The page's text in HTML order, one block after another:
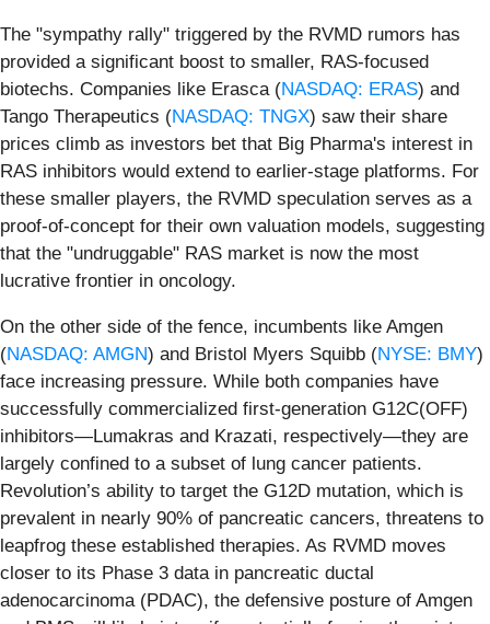
The "sympathy rally" triggered by the RVMD rumors has
provided a significant boost to smaller, RAS-focused
biotechs. Companies like Erasca (NASDAQ: ERAS) and
Tango Therapeutics (NASDAQ: TNGX) saw their share
prices climb as investors bet that Big Pharma's interest in
RAS inhibitors would extend to earlier-stage platforms. For
these smaller players, the RVMD speculation serves as a
proof-of-concept for their own valuation models, suggesting
that the "undruggable" RAS market is now the most
lucrative frontier in oncology.
On the other side of the fence, incumbents like Amgen
(NASDAQ: AMGN) and Bristol Myers Squibb (NYSE: BMY)
face increasing pressure. While both companies have
successfully commercialized first-generation G12C(OFF)
inhibitors—Lumakras and Krazati, respectively—they are
largely confined to a subset of lung cancer patients.
Revolution’s ability to target the G12D mutation, which is
prevalent in nearly 90% of pancreatic cancers, threatens to
leapfrog these established therapies. As RVMD moves
closer to its Phase 3 data in pancreatic ductal
adenocarcinoma (PDAC), the defensive posture of Amgen